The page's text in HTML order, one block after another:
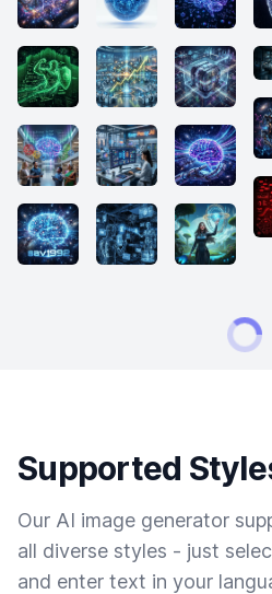
Supported
Our AI image generator
all diverse styles - just
and enter text in your